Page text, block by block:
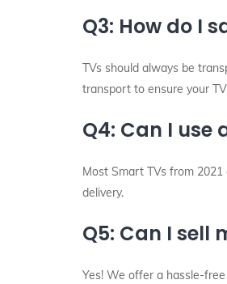
Q3: How do I
TVs should always be
transport to ensure your
Q4: Can I use
Most Smart TVs from
delivery.
Q5: Can I sell
Yes! We offer a hassle-